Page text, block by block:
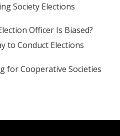
Society Elections
Officer Is Biased?
to Conduct Elections
for Cooperative Societies